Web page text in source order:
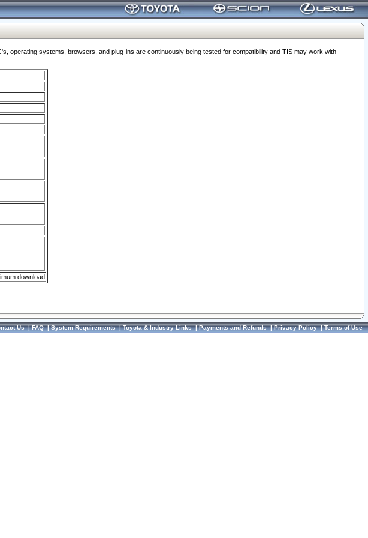
operating systems, browsers, and plug-ins are continuously being tested for compatibility and TIS may work with
download
Us|FAQ|System Requirements|Toyota & Industry Links|Payments and Refunds|Privacy Policy|Terms of Use